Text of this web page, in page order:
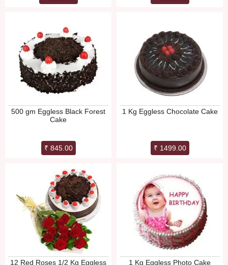
500 gm Eggless Black Forest
Cake
₹ 845.00
1 Kg Eggless Chocolate Cake
₹ 1499.00
12 Red Roses 1/2 Kg Eggless
1 Kg Eggless Photo Cake